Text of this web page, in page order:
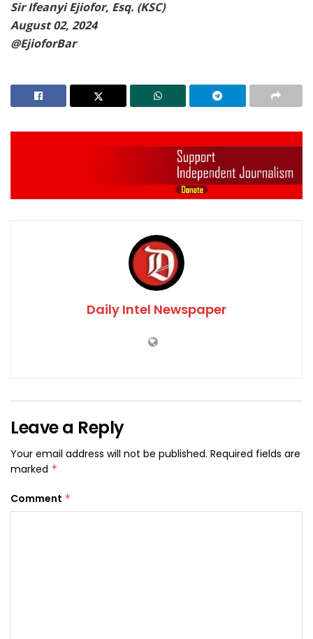
Sir Ifeanyi Ejiofor, Esq. (KSC)
August 02, 2024
@EjioforBar
Daily Intel Newspaper
Leave a Reply
Your email address will not be published. Required fields are
marked *
Comment *